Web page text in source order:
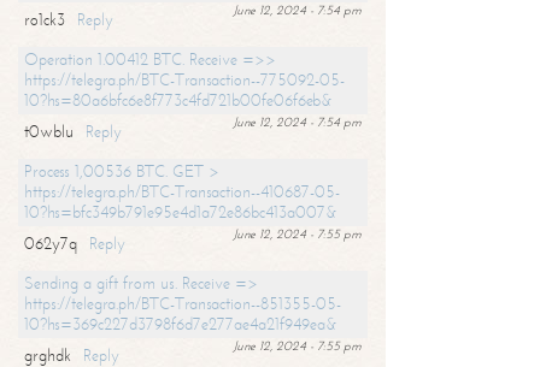
June 12, 2024 - 7:54 pm
ro1ck3
Reply
Operation 1.00412 BTC. Receive =>>
https://telegra.ph/BTC-Transaction--775092-05-
10?hs=80a6bfc6e8f773c4fd721b00fe06f6eb&
June 12, 2024 - 7:54 pm
t0wblu
Reply
Process 1,00536 BTC. GET >
https://telegra.ph/BTC-Transaction--410687-05-
10?hs=bfc349b791e95e4d1a72e86bc413a007&
June 12, 2024 - 7:55 pm
062y7q
Reply
Sending a gift from us. Receive =>
https://telegra.ph/BTC-Transaction--851355-05-
10?hs=369c227d3798f6d7e277ae4a21f949ea&
June 12, 2024 - 7:55 pm
grghdk
Reply